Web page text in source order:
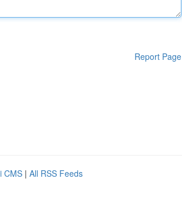
Report Page
CMS | All RSS Feeds